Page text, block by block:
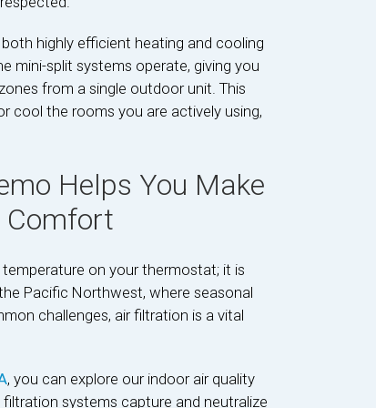
highly efficient heating and cooling
mini-split systems operate, giving you
from a single outdoor unit. This
cool the rooms you are actively using,
Helps You Make
Comfort
on your thermostat; it is
Pacific Northwest, where seasonal
challenges, air filtration is a vital
, you can explore our indoor air quality
systems capture and neutralize